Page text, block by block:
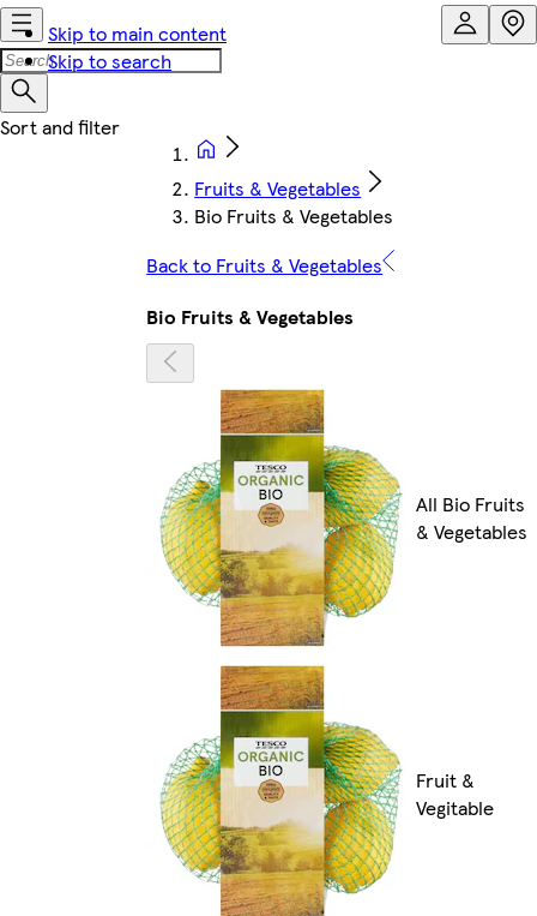
Skip to main content
Skip to search
Fruits & Vegetables
Bio Fruits & Vegetables
Back to Fruits & Vegetables
Bio Fruits & Vegetables
All Bio Fruits
& Vegetables
Fruit &
Vegitable